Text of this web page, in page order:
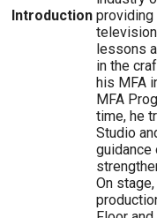
Introduction providing
lessons
in the
his MFA
MFA
time, he
Studio
On